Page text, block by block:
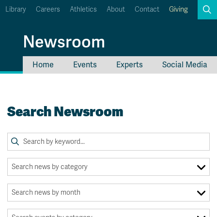
Career Connections
OneTRU
Library Careers Athletics About Contact Giving
Newsroom
Home Events Experts Social Media
Search Newsroom